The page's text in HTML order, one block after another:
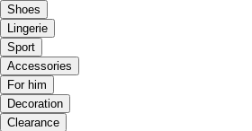
Shoes
Lingerie
Sport
Accessories
For him
Decoration
Clearance